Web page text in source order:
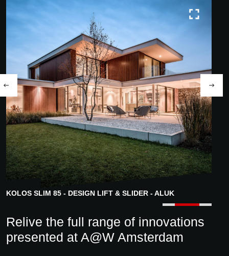
Relive the full range of innovations
presented at A@W Amsterdam
KOLOS SLIM 85 - DESIGN LIFT & SLIDER - ALUK
GRAEPEL GRATINGS - FRIEDRICH GRAEPEL